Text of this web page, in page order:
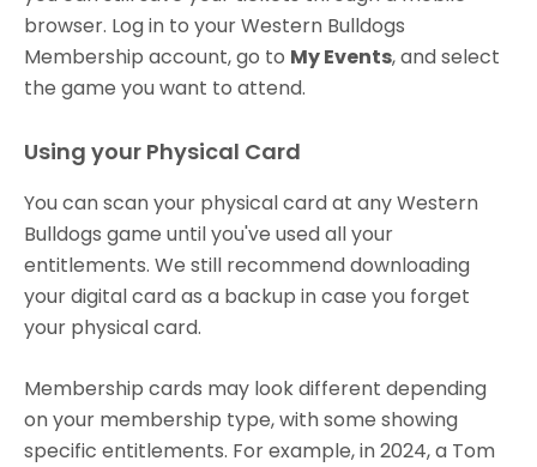
browser. Log in to your Western Bulldogs
Membership account, go to My Events, and select
the game you want to attend.
Using your Physical Card
You can scan your physical card at any Western
Bulldogs game until you've used all your
entitlements. We still recommend downloading
your digital card as a backup in case you forget
your physical card.
Membership cards may look different depending
on your membership type, with some showing
specific entitlements. For example, in 2024, a Tom